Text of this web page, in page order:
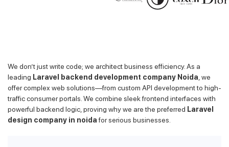
We don’t just write code; we architect business efficiency. As a
leading Laravel backend development company Noida , we
offer complex web solutions—from custom API development to high-
traffic consumer portals. We combine sleek frontend interfaces with
powerful backend logic, proving why we are the preferred Laravel
design company in noidafor serious businesses.